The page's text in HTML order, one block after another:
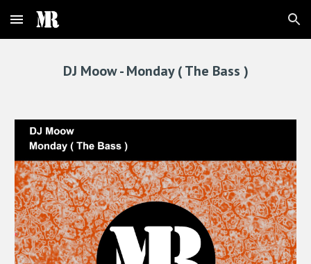
Skip to main content Skip to navigation
DJ Moow - Monday ( The Bass )